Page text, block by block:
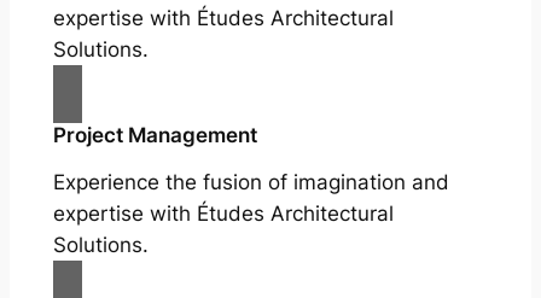
expertise with Études Architectural
Solutions.
Project Management
Experience the fusion of imagination and
expertise with Études Architectural
Solutions.